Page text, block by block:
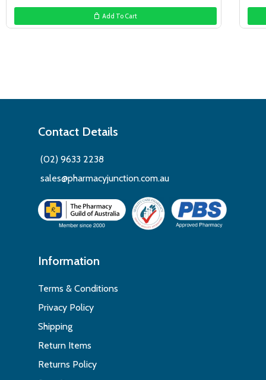
was:
$21.90.
is:
Add To Cart
Contact Details
(02) 9633 2238
sales@pharmacyjunction.com.au
Information
Terms & Conditions
Privacy Policy
Shipping
Return Items
Returns Policy